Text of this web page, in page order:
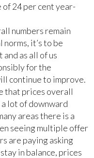
of 24 per cent year-
numbers remain
it’s to be
as all of us
for the
continue to improve.
that prices overall
lot of downward
areas there is a
seeing multiple offer
are paying asking
in balance, prices